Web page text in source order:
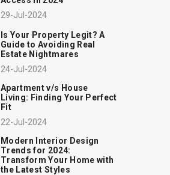
29-Jul-2024
Is Your Property Legit? A
Guide to Avoiding Real
Estate Nightmares
24-Jul-2024
Apartment v/s House
Living: Finding Your Perfect
Fit
22-Jul-2024
Modern Interior Design
Trends for 2024:
Transform Your Home with
the Latest Styles